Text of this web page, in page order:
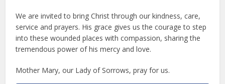
We are invited to bring Christ through our kindness, care,
service and prayers. His grace gives us the courage to step
into these wounded places with compassion, sharing the
tremendous power of his mercy and love.
Mother Mary, our Lady of Sorrows, pray for us.